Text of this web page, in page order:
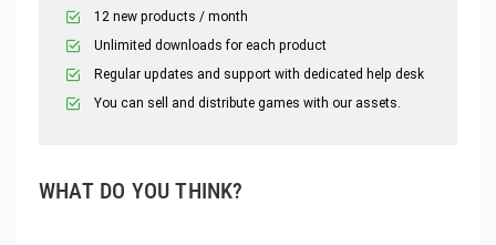
12 new products / month
Unlimited downloads for each product
Regular updates and support with dedicated help desk
You can sell and distribute games with our assets.
WHAT DO YOU THINK?